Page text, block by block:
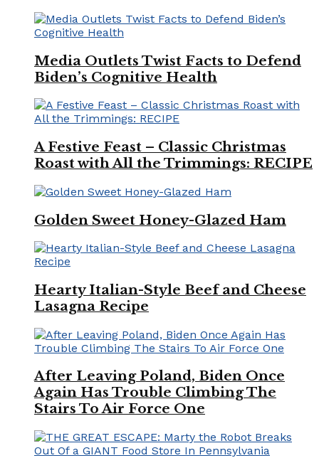
Media Outlets Twist Facts to Defend
Biden’s Cognitive Health
A Festive Feast – Classic Christmas
Roast with All the Trimmings: RECIPE
Golden Sweet Honey-Glazed Ham
Hearty Italian-Style Beef and Cheese
Lasagna Recipe
After Leaving Poland, Biden Once
Again Has Trouble Climbing The
Stairs To Air Force One